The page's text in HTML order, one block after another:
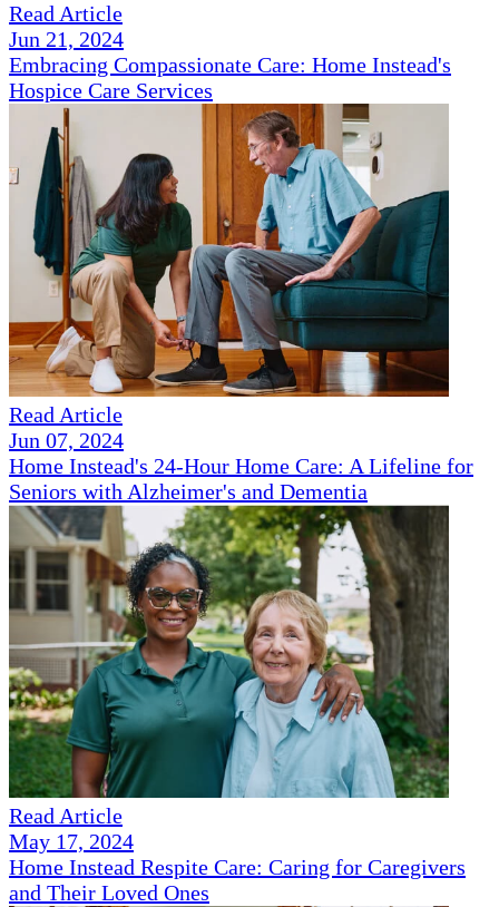
Read Article
Jun 21, 2024
Embracing Compassionate Care: Home Instead's
Hospice Care Services
Read Article
Jun 07, 2024
Home Instead's 24-Hour Home Care: A Lifeline for
Seniors with Alzheimer's and Dementia
Read Article
May 17, 2024
Home Instead Respite Care: Caring for Caregivers
and Their Loved Ones